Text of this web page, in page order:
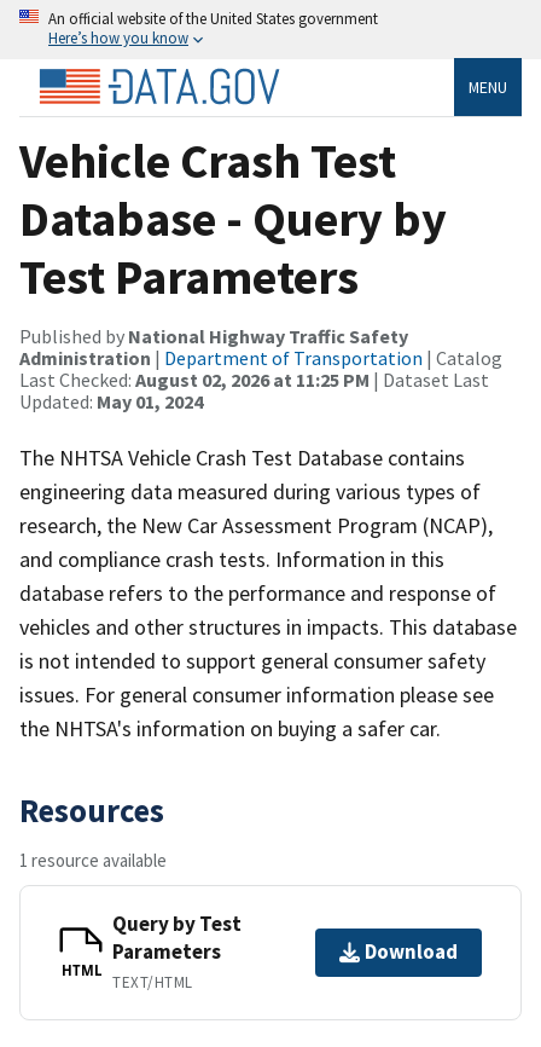
An official website of the United States government
Here’s how you know
MENU
Vehicle Crash Test
Database - Query by
Test Parameters
Published by National Highway Traffic Safety
Administration | Department of Transportation | Catalog
Last Checked: August 02, 2026 at 11:25 PM | Dataset Last
Updated: May 01, 2024
The NHTSA Vehicle Crash Test Database contains
engineering data measured during various types of
research, the New Car Assessment Program (NCAP),
and compliance crash tests. Information in this
database refers to the performance and response of
vehicles and other structures in impacts. This database
is not intended to support general consumer safety
issues. For general consumer information please see
the NHTSA's information on buying a safer car.
Resources
1 resource available
HTML
Query by Test
Parameters
TEXT/HTML
Download